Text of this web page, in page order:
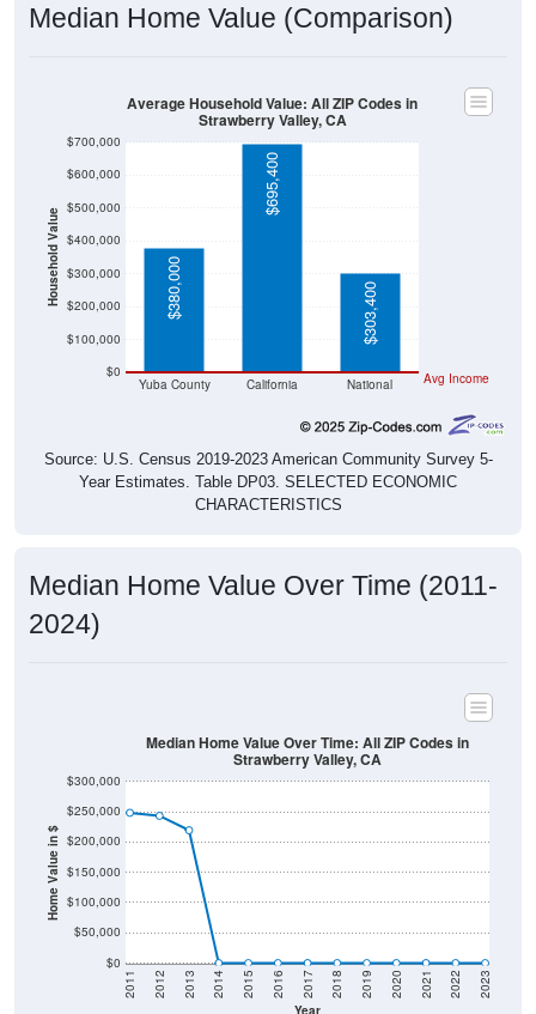
Median Home Value (Comparison)
Household Value
$0
$100,000
$200,000
$300,000
$400,000
$500,000
$600,000
$700,000
Yuba County California National Avg Income
$380,000
$695,400
$303,400
Average Household Value: All ZIP Codes in
Strawberry Valley, CA
Source: U.S. Census 2019-2023 American Community Survey 5-
Year Estimates. Table DP03. SELECTED ECONOMIC
CHARACTERISTICS
Median Home Value Over Time (2011-
2024)
Home Value in $
$0
$50,000
$100,000
$150,000
$200,000
$250,000
$300,000
Year
2011 2012 2013 2014 2015 2016 2017 2018 2019 2020 2021 2022 2023
Median Home Value Over Time: All ZIP Codes in
Strawberry Valley, CA